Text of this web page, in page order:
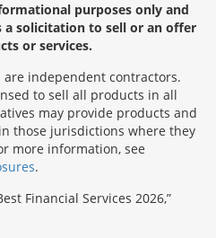
purposes only and
a solicitation to sell or an offer
or services.
are independent contractors.
to sell all products in all
may provide products and
those jurisdictions where they
more information, see
.
Financial Services 2026,”